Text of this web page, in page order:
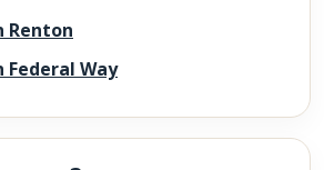
Renton
Federal Way